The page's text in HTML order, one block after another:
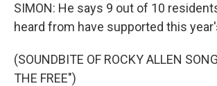
SIMON: He says 9 out of 10
heard from have supported this
(SOUNDBITE OF ROCKY ALLEN
THE FREE")